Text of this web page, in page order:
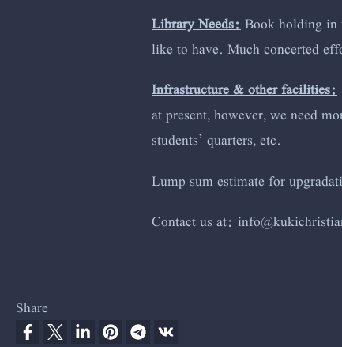
Library Needs:Book holding
like to have. Much concerted
Infrastructure & other facilities:
at present, however, we need
students’ quarters, etc.
Lump sum estimate for
Contact us at: info@kuki
Share